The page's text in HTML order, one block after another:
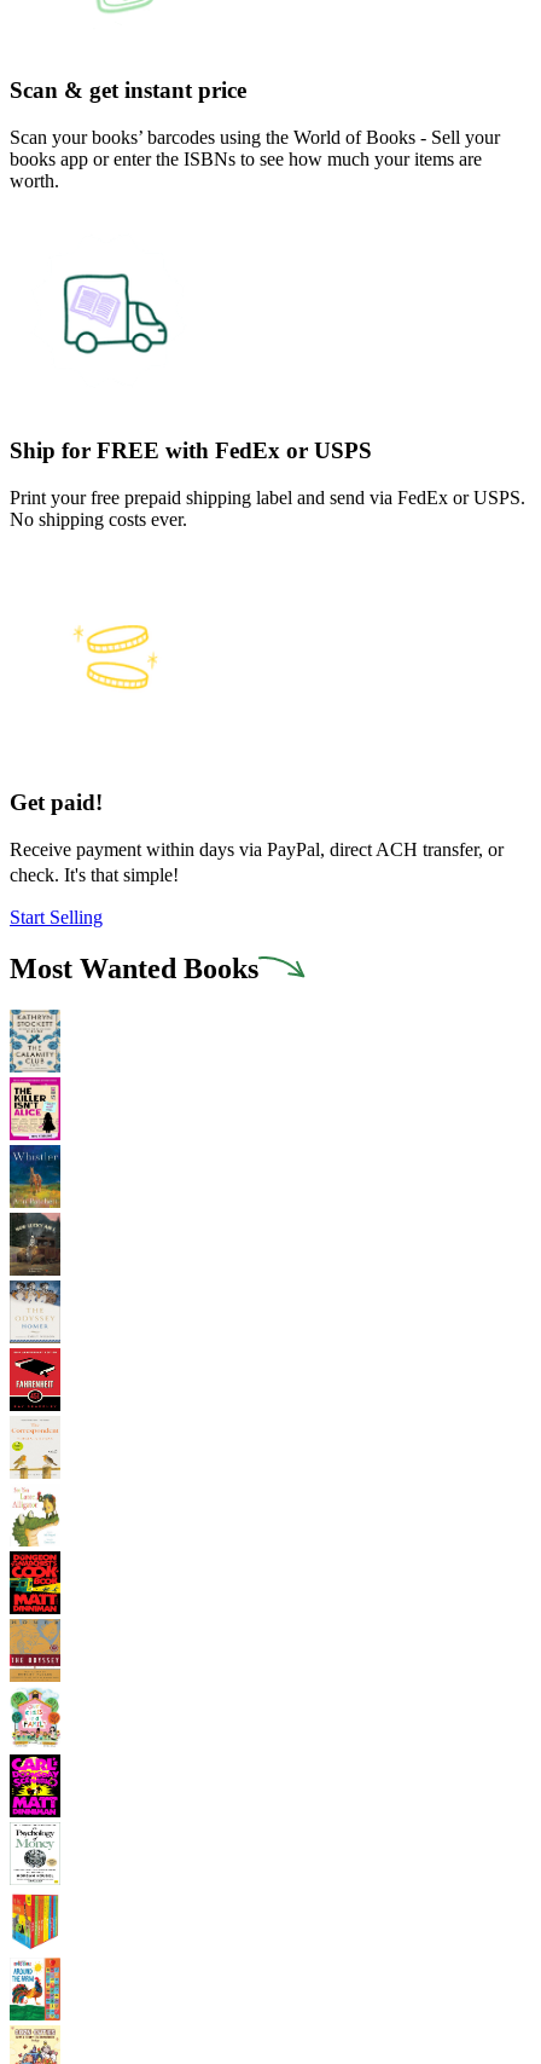
Scan & get instant price
Scan your books’ barcodes using the World of Books - Sell your
books app or enter the ISBNs to see how much your items are
worth.
Ship for FREE with FedEx or USPS
Print your free prepaid shipping label and send via FedEx or USPS.
No shipping costs ever.
Get paid!
Receive payment within days via PayPal, direct ACH transfer, or
check. It's that simple!
Start Selling
Most Wanted Books